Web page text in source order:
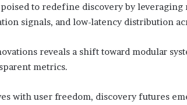
to redefine discovery by
signals, and low-latency distribution
reveals a shift toward modular
metrics.
with user freedom, discovery futures